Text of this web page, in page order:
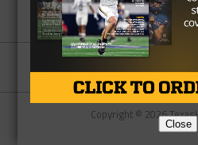
Partner About Us
Copyright © 2026
Close